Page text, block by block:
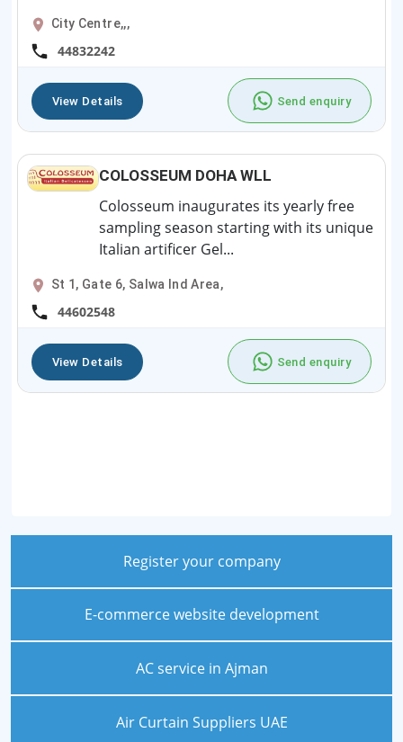
City Centre,,,
44832242
View Details Send enquiry
COLOSSEUM DOHA WLL
Colosseum inaugurates its yearly free
sampling season starting with its unique
Italian artificer Gel...
St 1, Gate 6, Salwa Ind Area,
44602548
View Details Send enquiry
Register your company
E-commerce website development
AC service in Ajman
Air Curtain Suppliers UAE